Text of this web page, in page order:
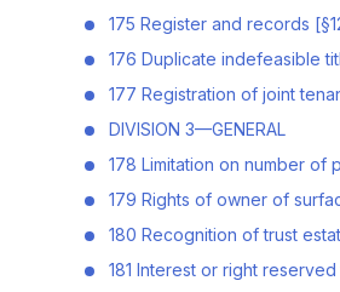
175 Register and records
176 Duplicate indefeasible
177 Registration of joint
DIVISION 3—GENERAL
178 Limitation on number of
179 Rights of owner of
180 Recognition of trust
181 Interest or right reserved